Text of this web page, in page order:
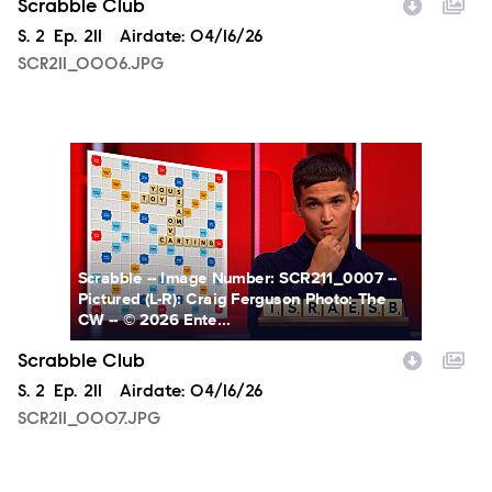
Scrabble Club
Season
S. 2 Episode
Ep. 211 Airdate: 04/16/26
SCR211_0006.JPG
SCR211_0007.JPG
Scrabble -- Image Number: SCR211_0007 --
Pictured (L-R): Craig Ferguson Photo: The
CW -- © 2026 Ente...
Scrabble Club
Season
S. 2 Episode
Ep. 211 Airdate: 04/16/26
SCR211_0007.JPG